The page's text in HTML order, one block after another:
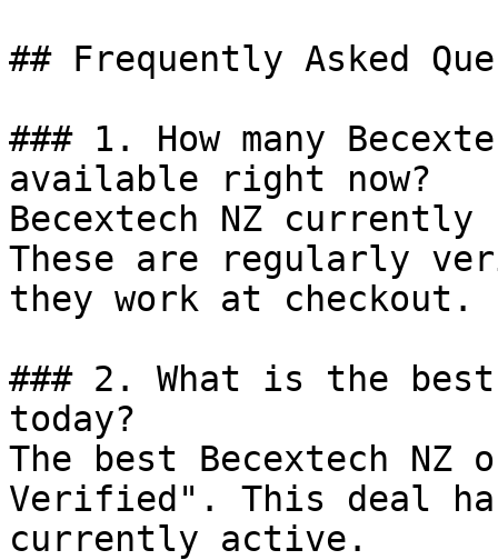
## Frequently Asked
### 1. How many
available right now?
Becextech NZ
These are regularly
they work at checkout.
### 2. What is the best
today?
The best Becextech
Verified". This deal
currently active.